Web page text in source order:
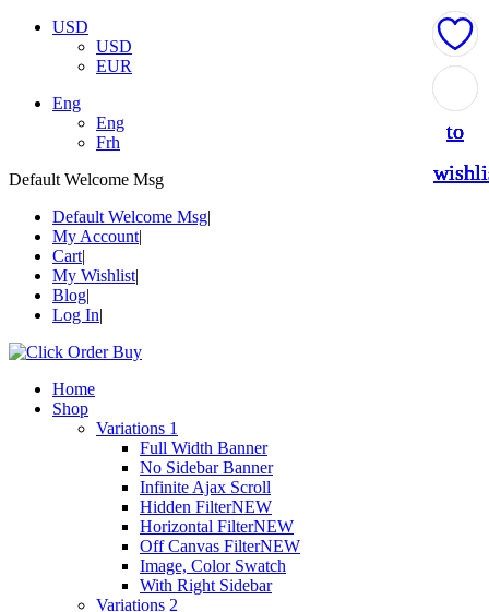
USD
USD
EUR
Eng
Eng
Frh
Default Welcome Msg
Default Welcome Msg
My Account
Cart
My Wishlist
Blog
Log In
Home
Shop
Variations 1
Full Width Banner
No Sidebar Banner
Infinite Ajax Scroll
Hidden FilterNEW
Horizontal FilterNEW
Off Canvas FilterNEW
Image, Color Swatch
With Right Sidebar
Variations 2
to
to
to
to
to